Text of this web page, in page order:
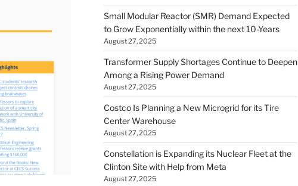
Small Modular Reactor (SMR) Demand Expected
to Grow Exponentially within the next 10-Years
August 27, 2025
Transformer Supply Shortages Continue to Deepen
Among a Rising Power Demand
August 27, 2025
Costco Is Planning a New Microgrid for its Tire
Center Warehouse
August 27, 2025
Constellation is Expanding its Nuclear Fleet at the
Clinton Site with Help from Meta
August 27, 2025